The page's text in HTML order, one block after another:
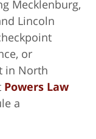
Mecklenburg,
Lincoln
or
in North
Powers Law
a